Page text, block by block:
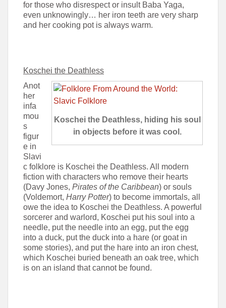
for those who disrespect or insult Baba Yaga,
even unknowingly… her iron teeth are very sharp
and her cooking pot is always warm.
Koschei the Deathless
Koschei the Deathless, hiding his soul
in objects before it was cool.
Anot
her
infa
mou
s
figur
e in
Slavi
c folklore is Koschei the Deathless. All modern
fiction with characters who remove their hearts
(Davy Jones, Pirates of the Caribbean) or souls
(Voldemort, Harry Potter) to become immortals, all
owe the idea to Koschei the Deathless. A powerful
sorcerer and warlord, Koschei put his soul into a
needle, put the needle into an egg, put the egg
into a duck, put the duck into a hare (or goat in
some stories), and put the hare into an iron chest,
which Koschei buried beneath an oak tree, which
is on an island that cannot be found.